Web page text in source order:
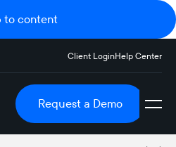
to content
Client LoginHelp Center
Request a Demo